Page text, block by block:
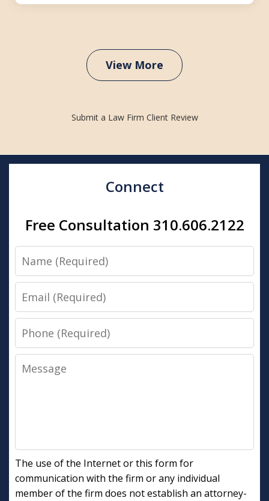
View More
Submit a Law Firm Client Review
Connect
Free Consultation 310.606.2122
Name
Email
Phone
Message
The use of the Internet or this form for
communication with the firm or any individual
member of the firm does not establish an attorney-